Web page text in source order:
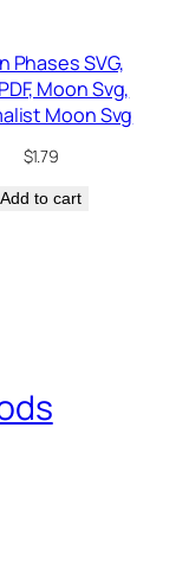
Phases SVG,
Moon Svg,
Moon Svg
$1.79
Add to cart